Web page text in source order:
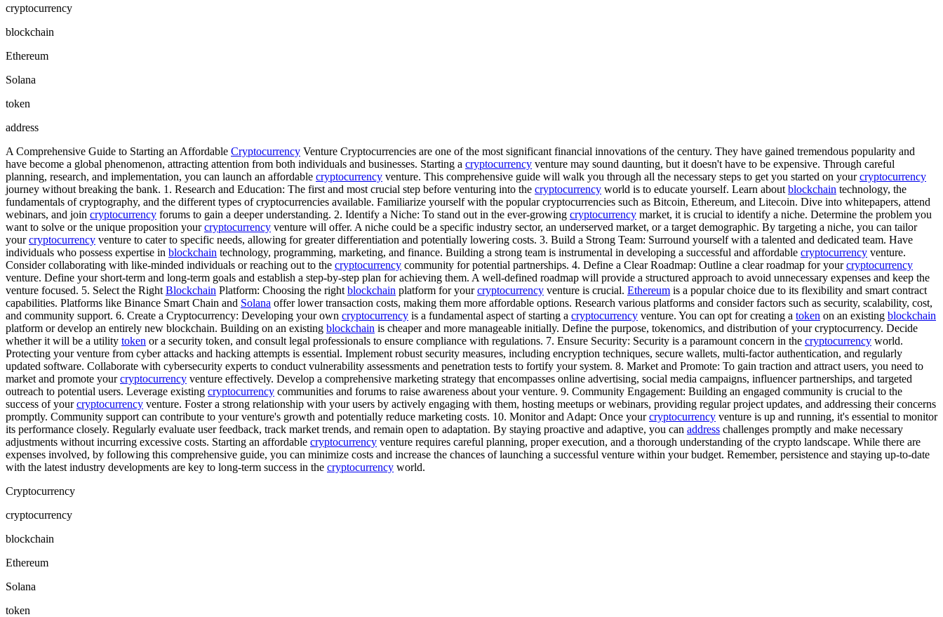
cryptocurrency
blockchain
Ethereum
Solana
token
address
A Comprehensive Guide to Starting an Affordable Cryptocurrency Venture Cryptocurrencies are one of the most significant financial innovations of the century. They have gained tremendous popularity and
have become a global phenomenon, attracting attention from both individuals and businesses. Starting a cryptocurrency venture may sound daunting, but it doesn't have to be expensive. Through careful
planning, research, and implementation, you can launch an affordable cryptocurrency venture. This comprehensive guide will walk you through all the necessary steps to get you started on yourcryptocurrency
journey without breaking the bank. 1. Research and Education: The first and most crucial step before venturing into the cryptocurrency world is to educate yourself. Learn about blockchain technology, the
fundamentals of cryptography, and the different types of cryptocurrencies available. Familiarize yourself with the popular cryptocurrencies such as Bitcoin, Ethereum, and Litecoin. Dive into whitepapers, attend
webinars, and join cryptocurrency forums to gain a deeper understanding. 2. Identify a Niche: To stand out in the ever-growing cryptocurrency market, it is crucial to identify a niche. Determine the problem you
want to solve or the unique proposition yourcryptocurrency venture will offer. A niche could be a specific industry sector, an underserved market, or a target demographic. By targeting a niche, you can tailor
yourcryptocurrency venture to cater to specific needs, allowing for greater differentiation and potentially lowering costs. 3. Build a Strong Team: Surround yourself with a talented and dedicated team. Have
individuals who possess expertise in blockchain technology, programming, marketing, and finance. Building a strong team is instrumental in developing a successful and affordable cryptocurrency venture.
Consider collaborating with like-minded individuals or reaching out to the cryptocurrency community for potential partnerships. 4. Define a Clear Roadmap: Outline a clear roadmap for yourcryptocurrency
venture. Define your short-term and long-term goals and establish a step-by-step plan for achieving them. A well-defined roadmap will provide a structured approach to avoid unnecessary expenses and keep the
venture focused. 5. Select the Right Blockchain Platform: Choosing the right blockchain platform for yourcryptocurrency venture is crucial. Ethereum is a popular choice due to its flexibility and smart contract
capabilities. Platforms like Binance Smart Chain and Solana offer lower transaction costs, making them more affordable options. Research various platforms and consider factors such as security, scalability, cost,
and community support. 6. Create a Cryptocurrency: Developing your own cryptocurrency is a fundamental aspect of starting a cryptocurrency venture. You can opt for creating a token on an existing blockchain
platform or develop an entirely new blockchain. Building on an existing blockchain is cheaper and more manageable initially. Define the purpose, tokenomics, and distribution of your cryptocurrency. Decide
whether it will be a utility token or a security token, and consult legal professionals to ensure compliance with regulations. 7. Ensure Security: Security is a paramount concern in the cryptocurrency world.
Protecting your venture from cyber attacks and hacking attempts is essential. Implement robust security measures, including encryption techniques, secure wallets, multi-factor authentication, and regularly
updated software. Collaborate with cybersecurity experts to conduct vulnerability assessments and penetration tests to fortify your system. 8. Market and Promote: To gain traction and attract users, you need to
market and promote yourcryptocurrency venture effectively. Develop a comprehensive marketing strategy that encompasses online advertising, social media campaigns, influencer partnerships, and targeted
outreach to potential users. Leverage existing cryptocurrency communities and forums to raise awareness about your venture. 9. Community Engagement: Building an engaged community is crucial to the
success of yourcryptocurrency venture. Foster a strong relationship with your users by actively engaging with them, hosting meetups or webinars, providing regular project updates, and addressing their concerns
promptly. Community support can contribute to your venture's growth and potentially reduce marketing costs. 10. Monitor and Adapt: Once yourcryptocurrency venture is up and running, it's essential to monitor
its performance closely. Regularly evaluate user feedback, track market trends, and remain open to adaptation. By staying proactive and adaptive, you can address challenges promptly and make necessary
adjustments without incurring excessive costs. Starting an affordable cryptocurrency venture requires careful planning, proper execution, and a thorough understanding of the crypto landscape. While there are
expenses involved, by following this comprehensive guide, you can minimize costs and increase the chances of launching a successful venture within your budget. Remember, persistence and staying up-to-date
with the latest industry developments are key to long-term success in the cryptocurrency world.
Cryptocurrency
cryptocurrency
blockchain
Ethereum
Solana
token